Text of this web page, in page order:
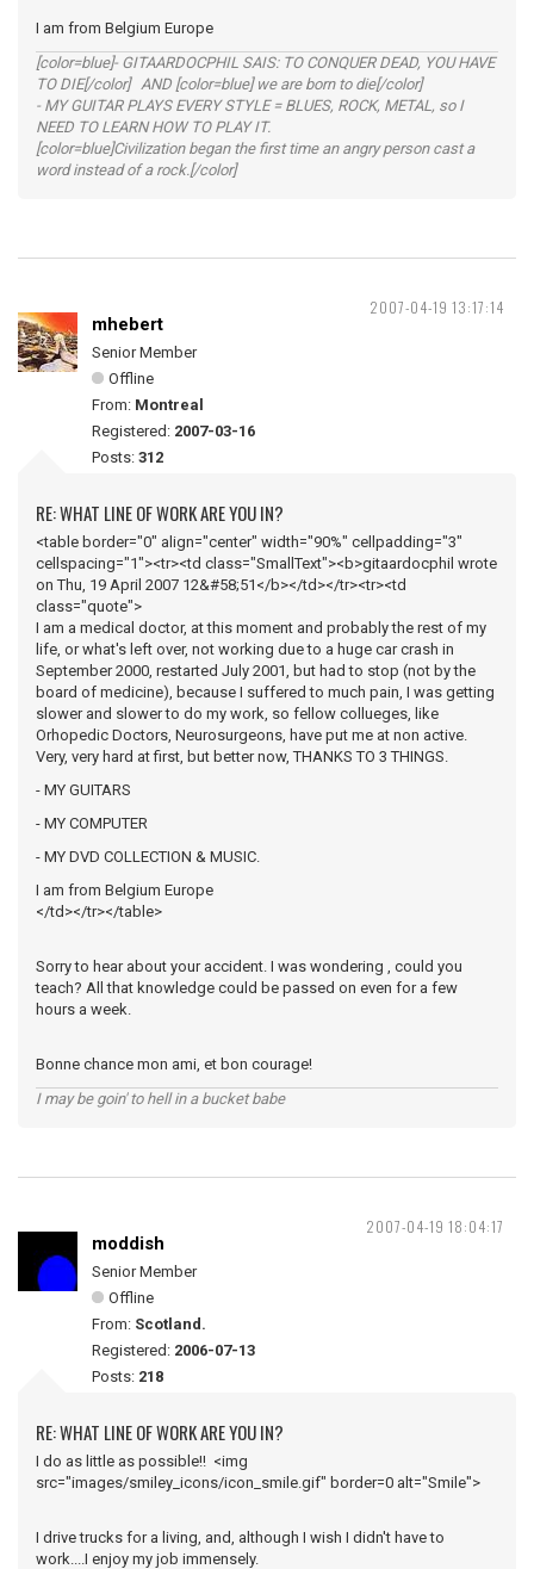
I am from Belgium Europe
[color=blue]- GITAARDOCPHIL SAIS: TO CONQUER DEAD, YOU HAVE
TO DIE[/color] AND [color=blue] we are born to die[/color]
- MY GUITAR PLAYS EVERY STYLE = BLUES, ROCK, METAL, so I
NEED TO LEARN HOW TO PLAY IT.
[color=blue]Civilization began the first time an angry person cast a
word instead of a rock.[/color]
2007-04-19 13:17:14
mhebert
Senior Member
Offline
From: Montreal
Registered: 2007-03-16
Posts: 312
RE: WHAT LINE OF WORK ARE YOU IN?
<table border="0" align="center" width="90%" cellpadding="3"
cellspacing="1"><tr><td class="SmallText"><b>gitaardocphil wrote
on Thu, 19 April 2007 12&#58;51</b></td></tr><tr><td
class="quote">
I am a medical doctor, at this moment and probably the rest of my
life, or what's left over, not working due to a huge car crash in
September 2000, restarted July 2001, but had to stop (not by the
board of medicine), because I suffered to much pain, I was getting
slower and slower to do my work, so fellow collueges, like
Orhopedic Doctors, Neurosurgeons, have put me at non active.
Very, very hard at first, but better now, THANKS TO 3 THINGS.
- MY GUITARS
- MY COMPUTER
- MY DVD COLLECTION & MUSIC.
I am from Belgium Europe
</td></tr></table>
Sorry to hear about your accident. I was wondering , could you
teach? All that knowledge could be passed on even for a few
hours a week.
Bonne chance mon ami, et bon courage!
I may be goin' to hell in a bucket babe
2007-04-19 18:04:17
moddish
Senior Member
Offline
From: Scotland.
Registered: 2006-07-13
Posts: 218
RE: WHAT LINE OF WORK ARE YOU IN?
I do as little as possible!! <img
src="images/smiley_icons/icon_smile.gif" border=0 alt="Smile">
I drive trucks for a living, and, although I wish I didn't have to
work....I enjoy my job immensely.